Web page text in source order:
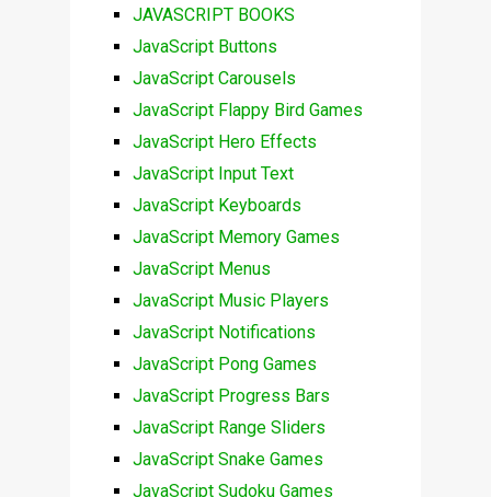
JAVASCRIPT BOOKS
JavaScript Buttons
JavaScript Carousels
JavaScript Flappy Bird Games
JavaScript Hero Effects
JavaScript Input Text
JavaScript Keyboards
JavaScript Memory Games
JavaScript Menus
JavaScript Music Players
JavaScript Notifications
JavaScript Pong Games
JavaScript Progress Bars
JavaScript Range Sliders
JavaScript Snake Games
JavaScript Sudoku Games